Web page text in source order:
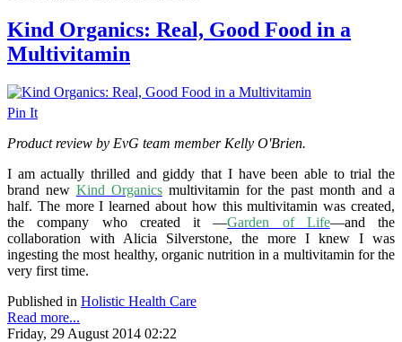
Kind Organics: Real, Good Food in a
Multivitamin
Pin It
Product review by EvG team member Kelly O'Brien.
I am actually thrilled and giddy that I have been able to trial the
brand new Kind Organicsmultivitamin for the past month and a
half. The more I learned about how this multivitamin was created,
the company who created it —Garden of Life—and the
collaboration with Alicia Silverstone, the more I knew I was
ingesting the most healthy, organic nutrition in a multivitamin for the
very first time.
Published in Holistic Health Care
Read more...
Friday, 29 August 2014 02:22